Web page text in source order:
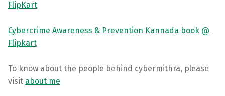
FlipKart
Cybercrime Awareness & Prevention Kannada book @
Flipkart
To know about the people behind cybermithra, please
visit about me